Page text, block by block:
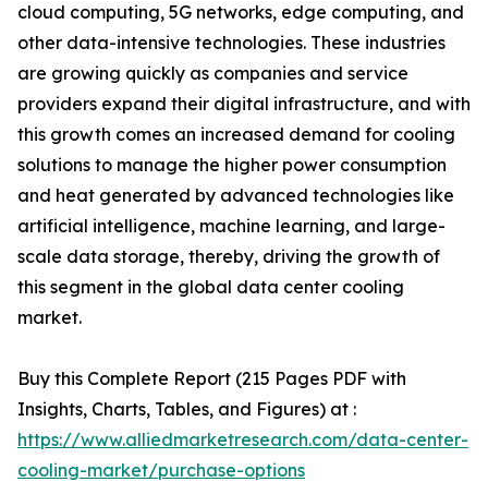
cloud computing, 5G networks, edge computing, and
other data-intensive technologies. These industries
are growing quickly as companies and service
providers expand their digital infrastructure, and with
this growth comes an increased demand for cooling
solutions to manage the higher power consumption
and heat generated by advanced technologies like
artificial intelligence, machine learning, and large-
scale data storage, thereby, driving the growth of
this segment in the global data center cooling
market.
Buy this Complete Report (215 Pages PDF with
Insights, Charts, Tables, and Figures) at :
https://www.alliedmarketresearch.com/data-center-
cooling-market/purchase-options